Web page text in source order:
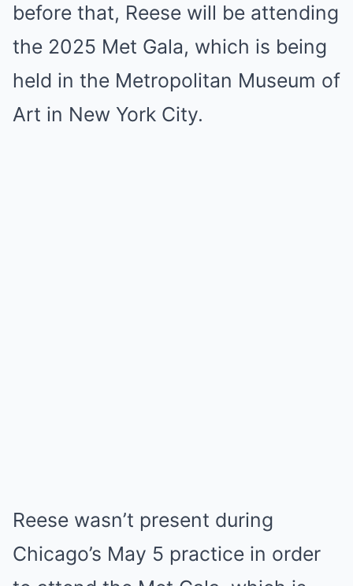
before that, Reese will be attending
the 2025 Met Gala, which is being
held in the Metropolitan Museum of
Art in New York City.
Reese wasn’t present during
Chicago’s May 5 practice in order